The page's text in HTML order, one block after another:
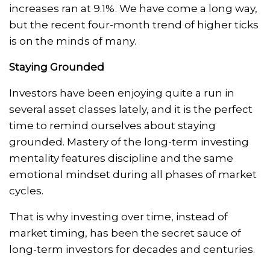
increases ran at 9.1%. We have come a long way,
but the recent four-month trend of higher ticks
is on the minds of many.
Staying Grounded
Investors have been enjoying quite a run in
several asset classes lately, and it is the perfect
time to remind ourselves about staying
grounded. Mastery of the long-term investing
mentality features discipline and the same
emotional mindset during all phases of market
cycles.
That is why investing over time, instead of
market timing, has been the secret sauce of
long-term investors for decades and centuries.